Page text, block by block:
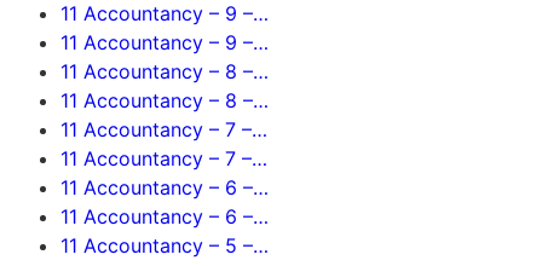
11 Accountancy – 9 –…
11 Accountancy – 9 –…
11 Accountancy – 8 –…
11 Accountancy – 8 –…
11 Accountancy – 7 –…
11 Accountancy – 7 –…
11 Accountancy – 6 –…
11 Accountancy – 6 –…
11 Accountancy – 5 –…